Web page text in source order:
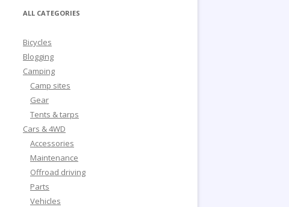
ALL CATEGORIES
Bicycles
Blogging
Camping
Camp sites
Gear
Tents & tarps
Cars & 4WD
Accessories
Maintenance
Offroad driving
Parts
Vehicles